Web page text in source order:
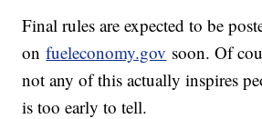
Final rules are expected to be
onfueleconomy.gov soon. Of
not any of this actually inspires
is too early to tell.